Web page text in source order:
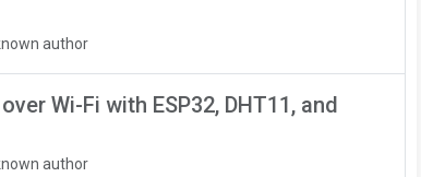
author
Wi-Fi with ESP32, DHT11, and
author